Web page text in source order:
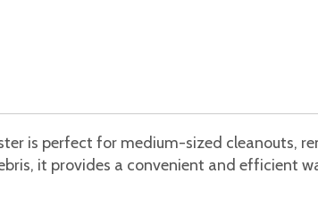
is perfect for medium-sized cleanouts,
it provides a convenient and efficient